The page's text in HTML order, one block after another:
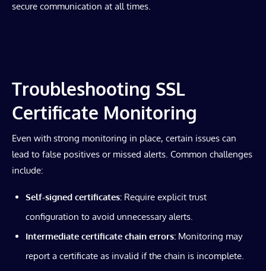
secure communication at all times.
Troubleshooting SSL
Certificate Monitoring
Even with strong monitoring in place, certain issues can
lead to false positives or missed alerts. Common challenges
include:
Self-signed certificates: Require explicit trust
configuration to avoid unnecessary alerts.
Intermediate certificate chain errors: Monitoring may
report a certificate as invalid if the chain is incomplete.